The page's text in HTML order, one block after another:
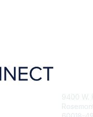
9400 W.